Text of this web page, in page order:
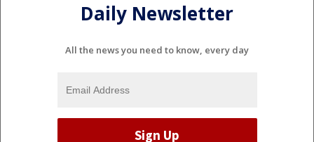
Daily Newsletter
All the news you need to know, every day